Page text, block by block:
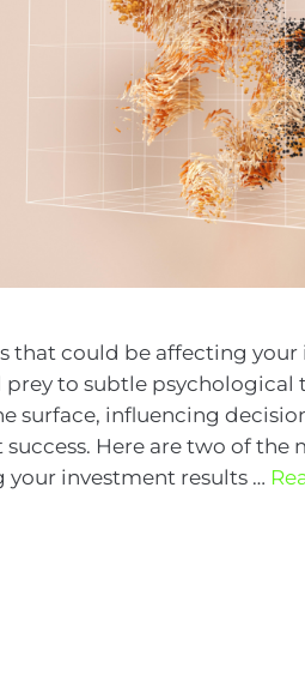
that could be affecting
prey to subtle psychological
surface, influencing
Here are two of
your investment results …